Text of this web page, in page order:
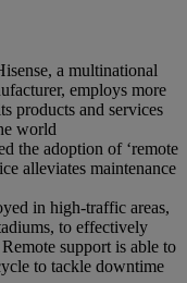
a multinational
employs more
products and services
world
the adoption of ‘remote
alleviates maintenance
in high-traffic areas,
to effectively
support is able to
to tackle downtime